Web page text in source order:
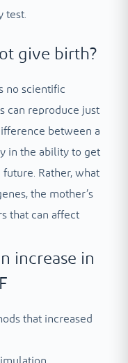
test.
give birth?
no scientific
can reproduce just
between a
in the ability to get
Rather, what
the mother’s
that can affect
increase in
that increased